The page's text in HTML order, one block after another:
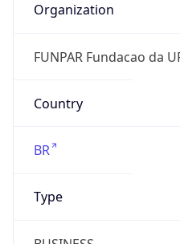
Organization
FUNPAR Fundacao da
Country
BR
Type